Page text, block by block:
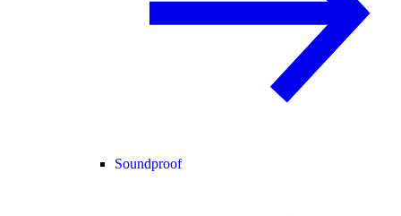
Soundproof